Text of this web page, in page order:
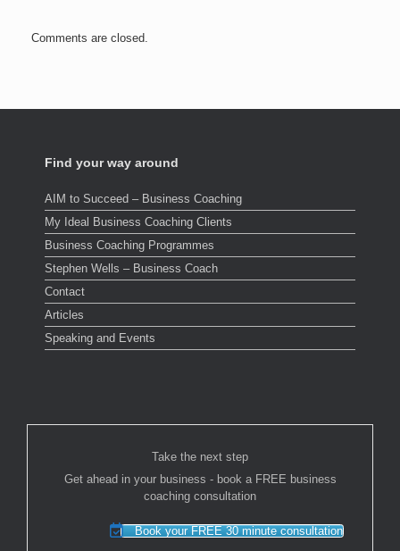
Comments are closed.
Find your way around
AIM to Succeed – Business Coaching
My Ideal Business Coaching Clients
Business Coaching Programmes
Stephen Wells – Business Coach
Contact
Articles
Speaking and Events
Take the next step
Get ahead in your business - book a FREE business
coaching consultation
Book your FREE 30 minute consultation